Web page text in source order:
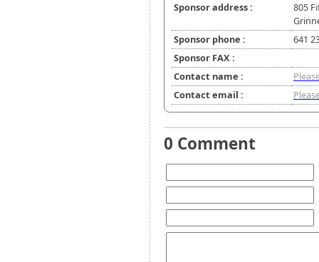
Sponsor address :
805
Sponsor phone :
641
Sponsor FAX :
Contact name :
Contact email :
0 Comment